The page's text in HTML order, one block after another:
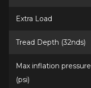
Extra Load
Tread Depth (32nds)
Max inflation pressure
(psi)
Option